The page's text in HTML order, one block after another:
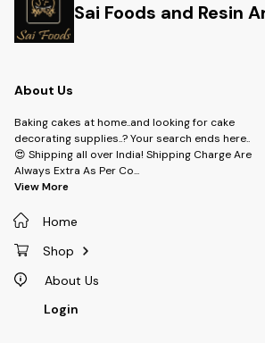
Sai Foods and Resin
About Us
Baking cakes at home..and looking for cake
decorating supplies..? Your search ends here..
😍 Shipping all over India! Shipping Charge Are
Always Extra As Per Co...
View More
Home
Shop
About Us
Login